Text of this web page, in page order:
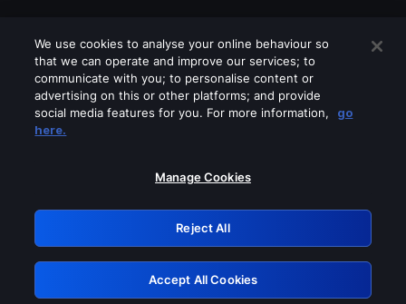
Please turn off any of these services
GRN: 0.891c2117.1786179891.19c742de
Retry
We use cookies to analyse your online behaviour so
that we can operate and improve our services; to
communicate with you; to personalise content or
advertising on this or other platforms; and provide
social media features for you. For more information,
go
here.
Manage Cookies
Reject All
Accept All Cookies